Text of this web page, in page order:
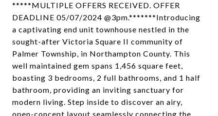
*****MULTIPLE OFFERS RECEIVED. OFFER
DEADLINE 05/07/2024 @3pm.*******Introducing
a captivating end unit townhouse nestled in the
sought-after Victoria Square II community of
Palmer Township, in Northampton County. This
well maintained gem spans 1,456 square feet,
boasting 3 bedrooms, 2 full bathrooms, and 1 half
bathroom, providing an inviting sanctuary for
modern living. Step inside to discover an airy,
open-concept layout seamlessly connecting the